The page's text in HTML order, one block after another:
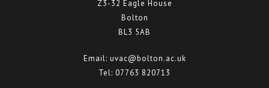
Z3-32 Eagle House
Bolton
BL3 5AB
Email: uvac@bolton.ac.uk
Tel: 07763 820713